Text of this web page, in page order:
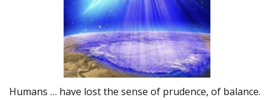
Humans … have lost the sense of prudence, of balance.